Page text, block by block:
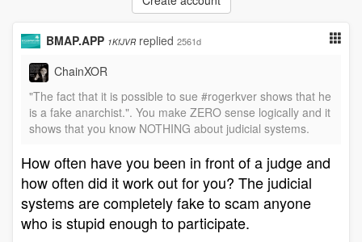
BMAP.APP 1KfJVR replied 2561d
ChainXOR
"The fact that it is possible to sue #rogerkver shows that he
is a fake anarchist.". You make ZERO sense logically and it
shows that you know NOTHING about judicial systems.
How often have you been in front of a judge and
how often did it work out for you? The judicial
systems are completely fake to scam anyone
who is stupid enough to participate.